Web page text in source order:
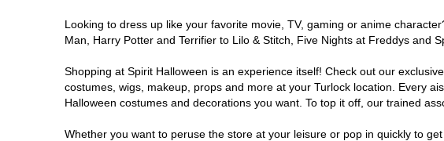
Looking to dress up like your favorite movie, TV, gaming or anime
Man, Harry Potter and Terrifier to Lilo & Stitch, Five Nights at Freddys and
Shopping at Spirit Halloween is an experience itself! Check out our
costumes, wigs, makeup, props and more at your Turlock location. Every
Halloween costumes and decorations you want. To top it off, our trained
Whether you want to peruse the store at your leisure or pop in quickly to